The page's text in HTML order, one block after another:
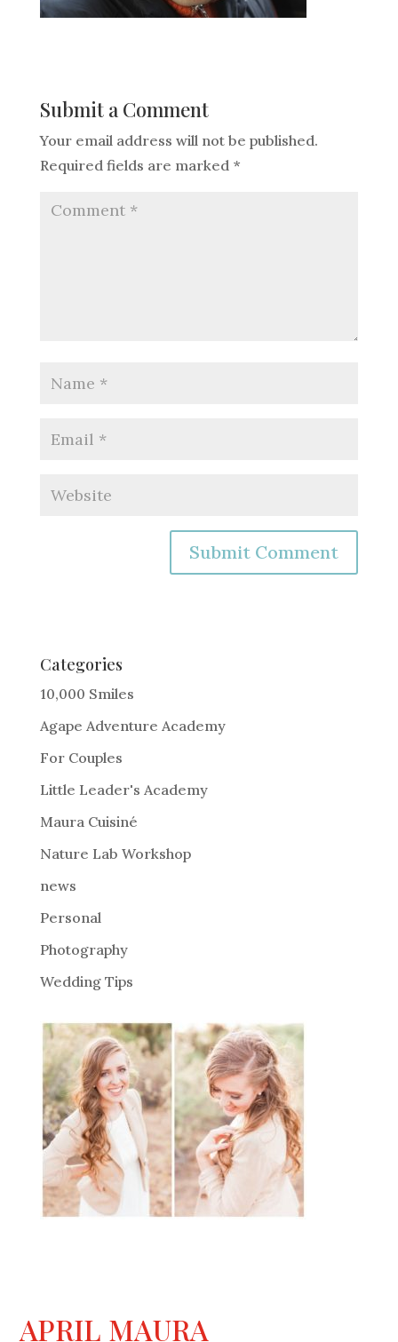
Submit a Comment
Your email address will not be published.
Required fields are marked *
e
r
a
t
i
:
Categories
10,000 Smiles
Agape Adventure Academy
For Couples
Little Leader's Academy
Maura Cuisiné
Nature Lab Workshop
news
Personal
Photography
Wedding Tips
APRIL MAURA